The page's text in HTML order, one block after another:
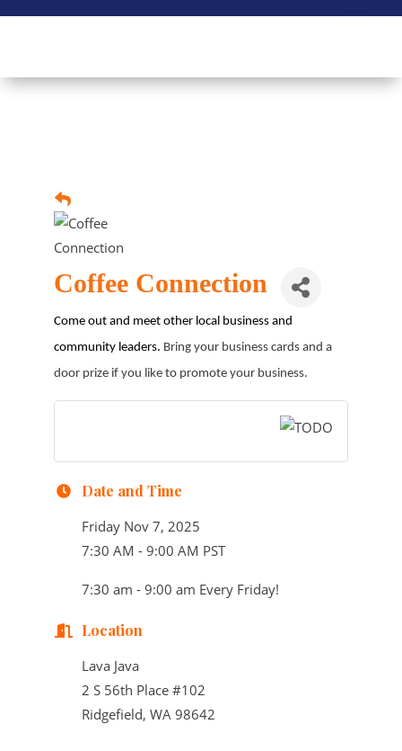
Coffee Connection
Come out and meet other local business and
community leaders. Bring your business cards and a
door prize if you like to promote your business.
Date and Time
Friday Nov 7, 2025
7:30 AM - 9:00 AM PST
7:30 am - 9:00 am Every Friday!
Location
Lava Java
2 S 56th Place #102
Ridgefield, WA 98642